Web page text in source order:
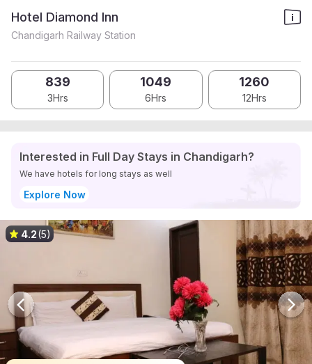
Hotel Diamond Inn
Chandigarh Railway Station
839
3Hrs
1049
6Hrs
1260
12Hrs
Interested in Full Day Stays in Chandigarh?
We have hotels for long stays as well
Explore Now
4.2(5)